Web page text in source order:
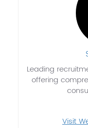
Leading
offering
Visit